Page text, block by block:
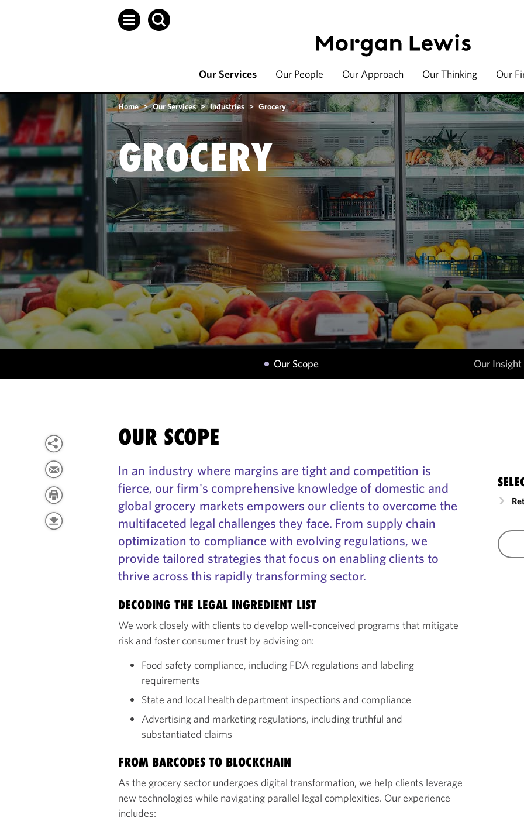
Our Services Our People Our Approach Our Thinking Our
Home > Our Services > Industries > Grocery
GROCERY
Our Scope Our Insight
OUR SCOPE
In an industry where margins are tight and competition is
fierce, our firm's comprehensive knowledge of domestic and
global grocery markets empowers our clients to overcome the
multifaceted legal challenges they face. From supply chain
optimization to compliance with evolving regulations, we
provide tailored strategies that focus on enabling clients to
thrive across this rapidly transforming sector.
DECODING THE LEGAL INGREDIENT LIST
We work closely with clients to develop well-conceived programs that mitigate
risk and foster consumer trust by advising on:
Food safety compliance, including FDA regulations and labeling
requirements
State and local health department inspections and compliance
Advertising and marketing regulations, including truthful and
substantiated claims
FROM BARCODES TO BLOCKCHAIN
As the grocery sector undergoes digital transformation, we help clients leverage
new technologies while navigating parallel legal complexities. Our experience
includes: